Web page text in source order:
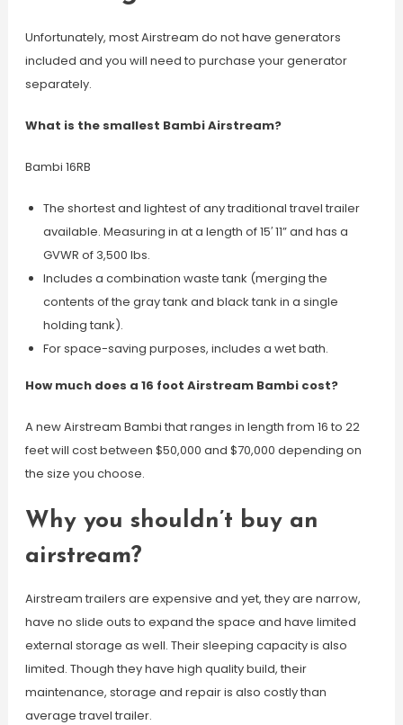
Unfortunately, most Airstream do not have generators
included and you will need to purchase your generator
separately.
What is the smallest Bambi Airstream?
Bambi 16RB
The shortest and lightest of any traditional travel trailer
available. Measuring in at a length of 15′ 11” and has a
GVWR of 3,500 lbs.
Includes a combination waste tank (merging the
contents of the gray tank and black tank in a single
holding tank).
For space-saving purposes, includes a wet bath.
How much does a 16 foot Airstream Bambi cost?
A new Airstream Bambi that ranges in length from 16 to 22
feet will cost between $50,000 and $70,000 depending on
the size you choose.
Why you shouldn’t buy an
airstream?
Airstream trailers are expensive and yet, they are narrow,
have no slide outs to expand the space and have limited
external storage as well. Their sleeping capacity is also
limited. Though they have high quality build, their
maintenance, storage and repair is also costly than
average travel trailer.